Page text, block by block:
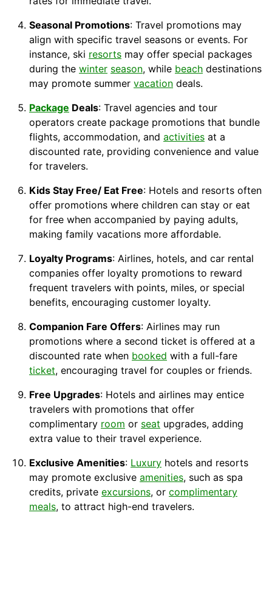
Seasonal Promotions: Travel promotions may
align with specific travel seasons or events. For
instance, ski resorts may offer special packages
during the winter season, while beach destinations
may promote summer vacation deals.
Package Deals: Travel agencies and tour
operators create package promotions that bundle
flights, accommodation, and activities at a
discounted rate, providing convenience and value
for travelers.
Kids Stay Free/ Eat Free: Hotels and resorts often
offer promotions where children can stay or eat
for free when accompanied by paying adults,
making family vacations more affordable.
Loyalty Programs: Airlines, hotels, and car rental
companies offer loyalty promotions to reward
frequent travelers with points, miles, or special
benefits, encouraging customer loyalty.
Companion Fare Offers: Airlines may run
promotions where a second ticket is offered at a
discounted rate when booked with a full-fare
ticket, encouraging travel for couples or friends.
Free Upgrades: Hotels and airlines may entice
travelers with promotions that offer
complimentary room or seat upgrades, adding
extra value to their travel experience.
Exclusive Amenities: Luxury hotels and resorts
may promote exclusive amenities, such as spa
credits, private excursions, or complimentary
meals, to attract high-end travelers.